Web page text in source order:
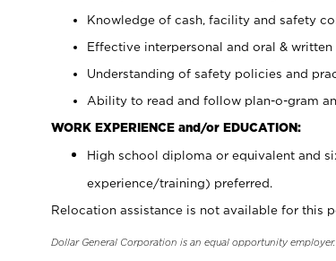
Knowledge of cash, facility and safety
Effective interpersonal and oral &
Understanding of safety policies and
Ability to read and follow plan-o-gram
WORK EXPERIENCE and/or EDUCATION:
High school diploma or equivalent and
experience/training) preferred.
Relocation assistance is not available for this
Dollar General Corporation is an equal opportunity employer.